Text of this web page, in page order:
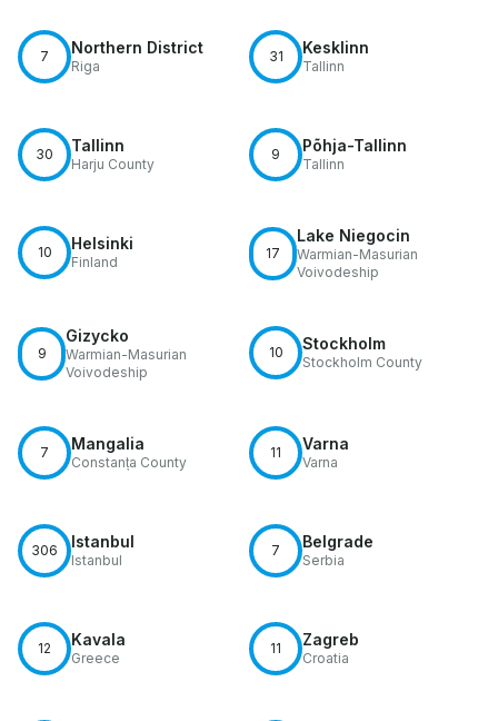
7 Northern District
Riga
31 Kesklinn
Tallinn
30 Tallinn
Harju County
9 Põhja-Tallinn
Tallinn
10 Helsinki
Finland
17
Lake Niegocin
Warmian-Masurian
Voivodeship
9
Gizycko
Warmian-Masurian
Voivodeship
10 Stockholm
Stockholm County
7 Mangalia
Constanța County
11 Varna
Varna
306 Istanbul
Istanbul
7 Belgrade
Serbia
12 Kavala
Greece
11 Zagreb
Croatia